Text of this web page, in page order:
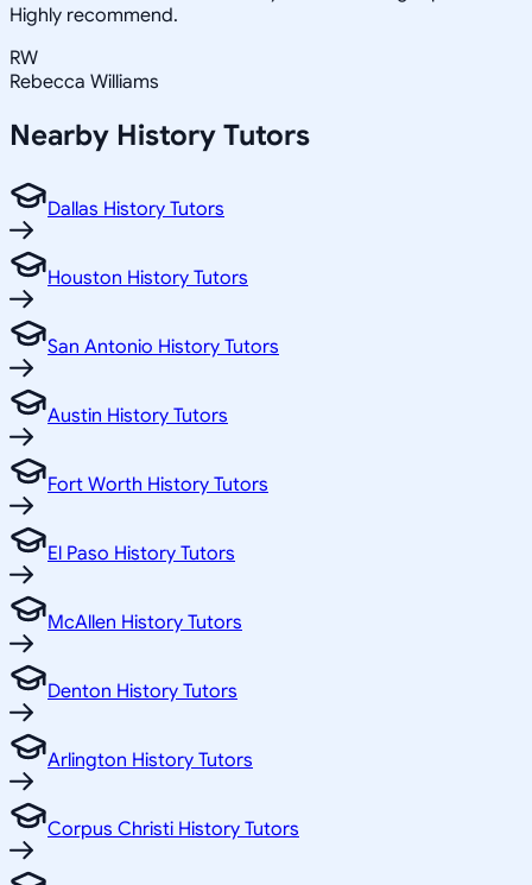
Highly recommend.
RW
Rebecca Williams
Nearby History Tutors
Dallas History Tutors
Houston History Tutors
San Antonio History Tutors
Austin History Tutors
Fort Worth History Tutors
El Paso History Tutors
McAllen History Tutors
Denton History Tutors
Arlington History Tutors
Corpus Christi History Tutors